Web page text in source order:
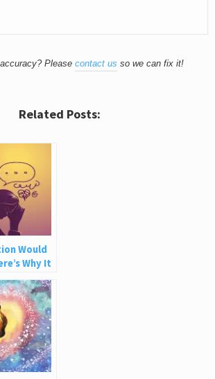
Please contact us so we can fix it!
Related Posts:
Would
Why It